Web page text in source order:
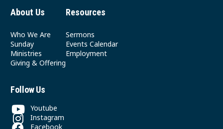
About Us
Who We Are
Sunday
Ministries
Giving & Offering
Resources
Sermons
Events Calendar
Employment
Follow Us
Youtube
Instagram
Facebook